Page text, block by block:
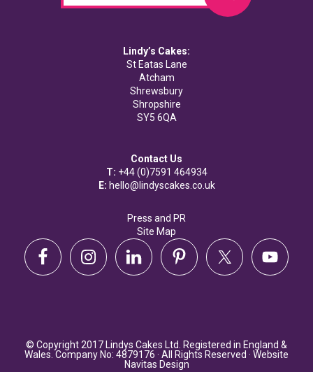
website
Lindy’s Cakes:
St Eatas Lane
Atcham
Shrewsbury
Shropshire
SY5 6QA
Contact Us
T: +44 (0)7591 464934
E: hello@lindyscakes.co.uk
Press and PR
Site Map
© Copyright 2017 Lindys Cakes Ltd. Registered in England &
Wales. Company No: 4879176 · All Rights Reserved · Website
Navitas Design